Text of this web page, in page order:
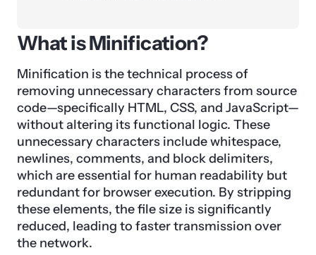
What is Minification?
Minification is the technical process of
removing unnecessary characters from source
code—specifically HTML, CSS, and JavaScript—
without altering its functional logic. These
unnecessary characters include whitespace,
newlines, comments, and block delimiters,
which are essential for human readability but
redundant for browser execution. By stripping
these elements, the file size is significantly
reduced, leading to faster transmission over
the network.